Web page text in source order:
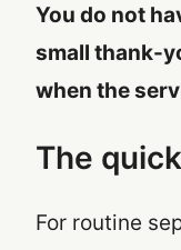
You do not
small thank-
when the
The
For routine